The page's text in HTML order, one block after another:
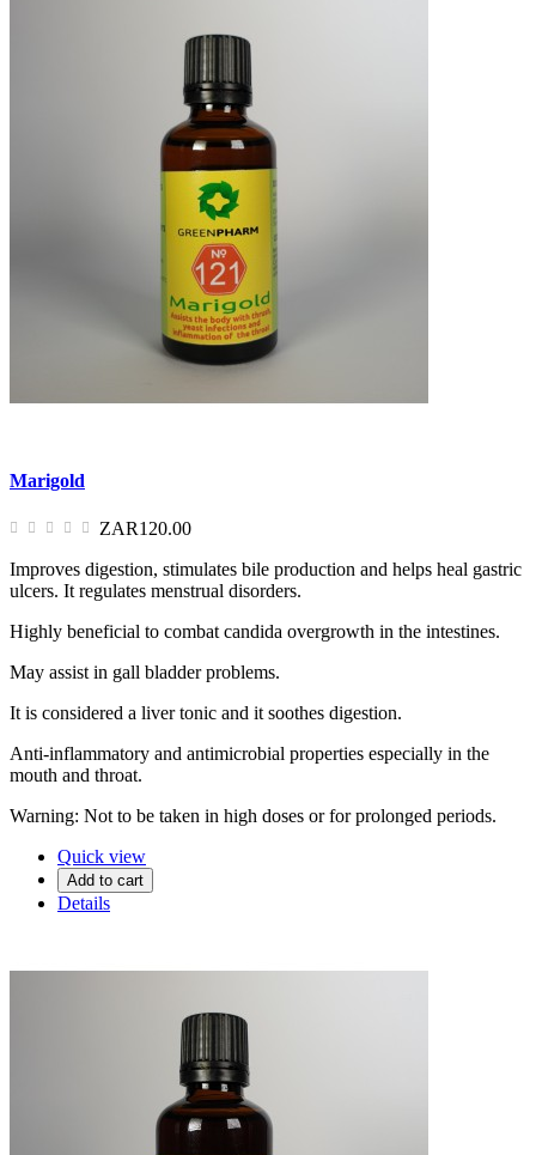
Marigold
ZAR120.00
Improves digestion, stimulates bile production and helps heal gastric
ulcers. It regulates menstrual disorders.
Highly beneficial to combat candida overgrowth in the intestines.
May assist in gall bladder problems.
It is considered a liver tonic and it soothes digestion.
Anti-inflammatory and antimicrobial properties especially in the
mouth and throat.
Warning: Not to be taken in high doses or for prolonged periods.
Quick view
Add to cart
Details